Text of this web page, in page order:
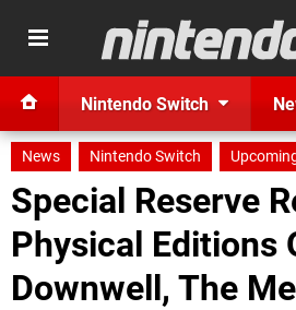
Nintendo Switch
News Nintendo Switch
Special Reserve
Physical Editions
Downwell, The